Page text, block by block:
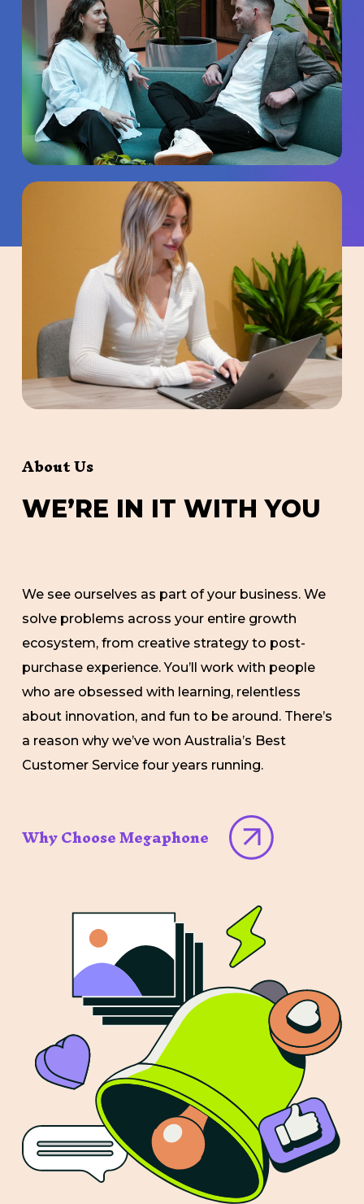
About Us
WE’RE IN IT WITH YOU
We see ourselves as part of your business. We
solve problems across your entire growth
ecosystem, from creative strategy to post-
purchase experience. You’ll work with people
who are obsessed with learning, relentless
about innovation, and fun to be around. There’s
a reason why we’ve won Australia’s Best
Customer Service four years running.
Why Choose Megaphone